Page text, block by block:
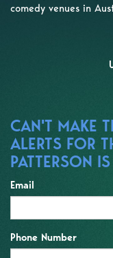
comedy venues in
CAN'T MAKE
ALERTS FOR
PATTERSON
Email
Phone Number